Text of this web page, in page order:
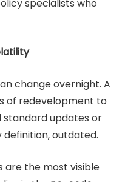
specialists who
change overnight. A
of redevelopment to
updates or
outdated.
the most visible